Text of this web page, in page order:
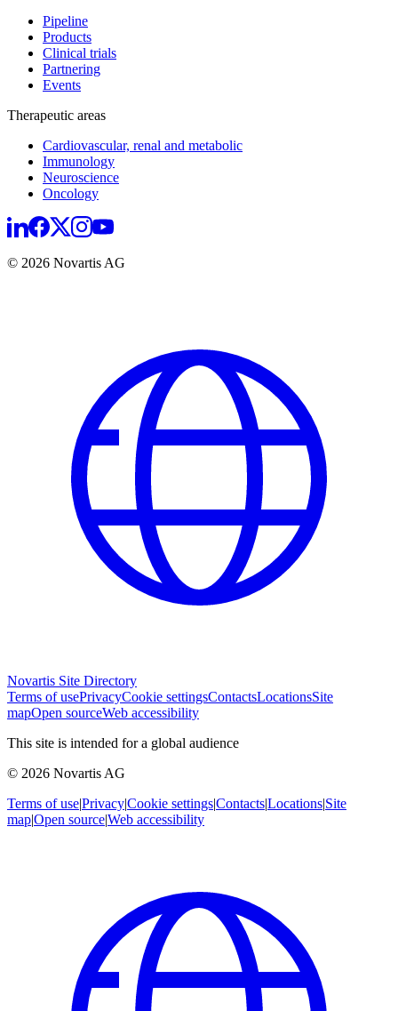
Pipeline
Products
Clinical trials
Partnering
Events
Therapeutic areas
Cardiovascular, renal and metabolic
Immunology
Neuroscience
Oncology
© 2026 Novartis AG
Novartis Site Directory
Terms of usePrivacyCookie settingsContactsLocationsSite
mapOpen sourceWeb accessibility
This site is intended for a global audience
© 2026 Novartis AG
Terms of use|Privacy|Cookie settings|Contacts|Locations|Site
map|Open source|Web accessibility